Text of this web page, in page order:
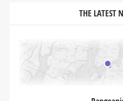
THE LATEST